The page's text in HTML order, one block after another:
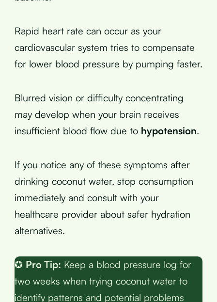
Rapid heart rate can occur as your
cardiovascular system tries to compensate
for lower blood pressure by pumping faster.
Blurred vision or difficulty concentrating
may develop when your brain receives
insufficient blood flow due to hypotension.
If you notice any of these symptoms after
drinking coconut water, stop consumption
immediately and consult with your
healthcare provider about safer hydration
alternatives.
✪ Pro Tip: Keep a blood pressure log for
two weeks when trying coconut water to
identify patterns and potential problems